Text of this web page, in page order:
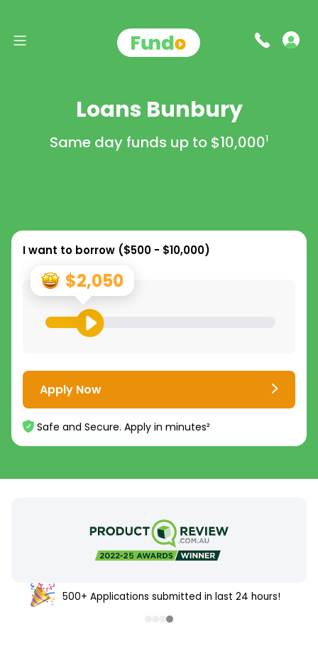
Loans Bunbury
Same day funds up to $10,0001
I want to borrow ($500 - $10,000)
$2,050
Apply Now
Safe and Secure. Apply in minutes²
500+ Applications submitted in last 24 hours!